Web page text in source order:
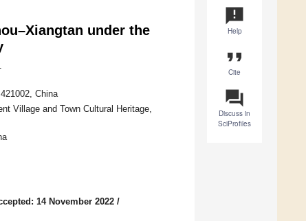
announcement
Help
format_quote
Cite
question_answer
Discuss in
SciProfiles
under the
China
Village and Town Cultural Heritage,
14 November 2022 /